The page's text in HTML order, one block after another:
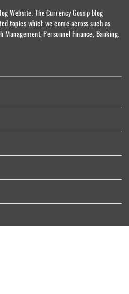
Website. The Currency Gossip blog
topics which we come across such as
Personnel Finance, Banking.